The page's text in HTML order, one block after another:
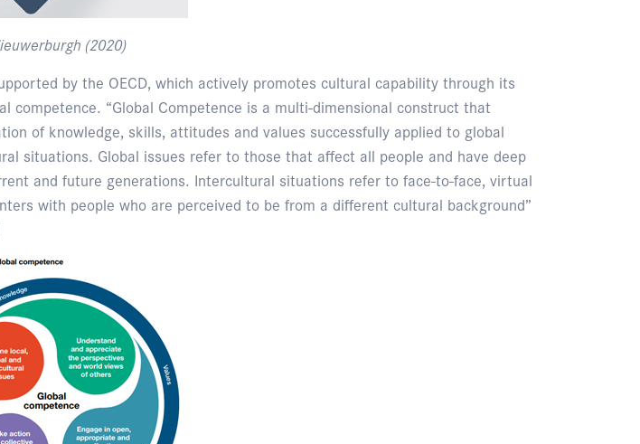
(2020)
by the OECD, which actively promotes cultural capability through its
competence. “Global Competence is a multi-dimensional construct that
of knowledge, skills, attitudes and values successfully applied to global
situations. Global issues refer to those that affect all people and have deep
and future generations. Intercultural situations refer to face-to-face, virtual
with people who are perceived to be from a different cultural background”